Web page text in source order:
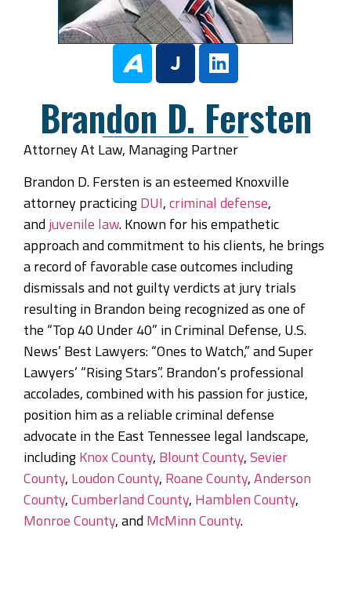
Brandon D. Fersten
Attorney At Law, Managing Partner
Brandon D. Fersten is an esteemed Knoxville
attorney practicingDUI,criminal defense,
andjuvenile law. Known for his empathetic
approach and commitment to his clients, he brings
a record of favorable case outcomes including
dismissals and not guilty verdicts at jury trials
resulting in Brandon being recognized as one of
the “Top 40 Under 40” in Criminal Defense, U.S.
News’ Best Lawyers: “Ones to Watch,” and Super
Lawyers’ “Rising Stars”. Brandon’s professional
accolades, combined with his passion for justice,
position him as a reliable criminal defense
advocate in the East Tennessee legal landscape,
includingKnox County, Blount County,Sevier
County, Loudon County, Roane County,Anderson
County,Cumberland County, Hamblen County,
Monroe County, andMcMinn County.